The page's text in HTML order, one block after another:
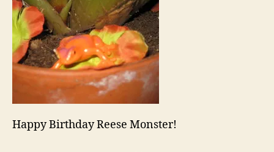
Happy Birthday Reese Monster!